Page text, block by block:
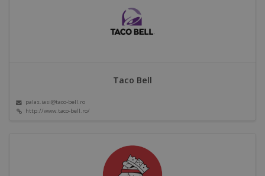
Taco Bell
palas.iasi@taco-bell.ro
http://www.taco-bell.ro/